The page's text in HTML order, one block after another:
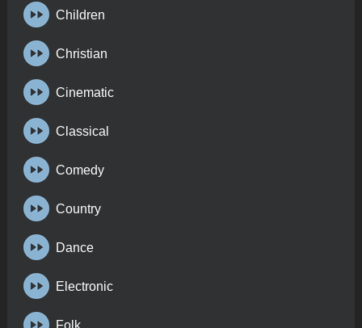
Children
Christian
Cinematic
Classical
Comedy
Country
Dance
Electronic
Folk